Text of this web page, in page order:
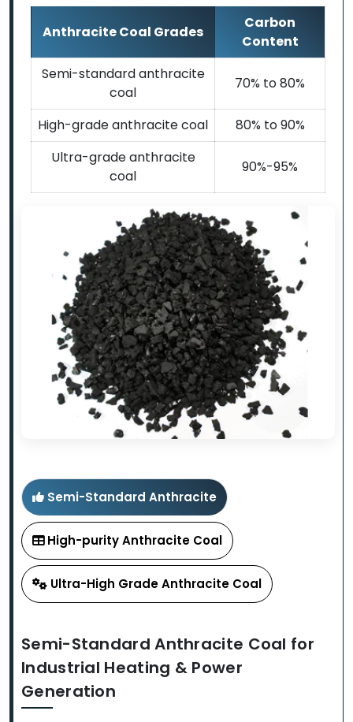
Anthracite Coal Grades
Carbon
Content
Semi-standard anthracite
coal
70% to 80%
High-grade anthracite coal
80% to 90%
Ultra-grade anthracite
coal
90%-95%
Semi-Standard Anthracite
High-purity Anthracite Coal
Ultra-High Grade Anthracite Coal
Semi-Standard Anthracite Coal for
Industrial Heating & Power
Generation